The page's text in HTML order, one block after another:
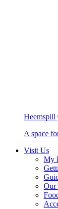
Heemspill
A space
Visit Us
My
Our